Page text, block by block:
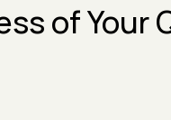
of Your